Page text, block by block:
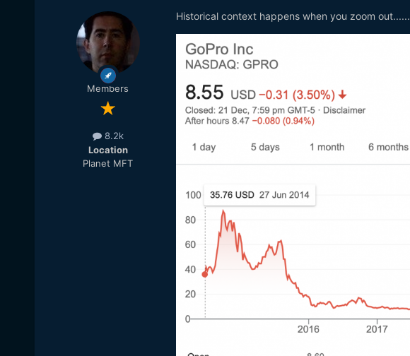
Members
8.2k
Location
Planet MFT
Historical context happens when you zoom out......